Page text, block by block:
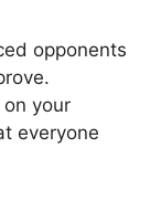
opponents
your
everyone